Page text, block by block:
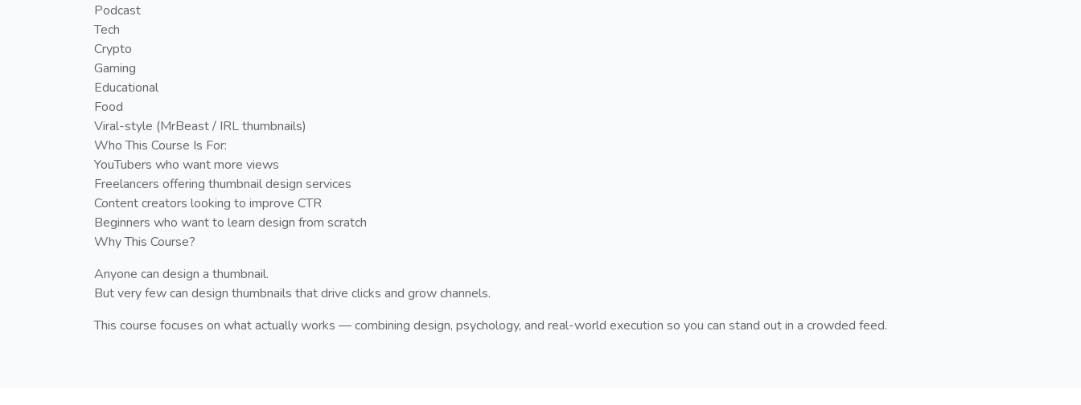
Podcast
Tech
Crypto
Gaming
Educational
Food
Viral-style (MrBeast / IRL thumbnails)
Who This Course Is For:
YouTubers who want more views
Freelancers offering thumbnail design services
Content creators looking to improve CTR
Beginners who want to learn design from scratch
Why This Course?
Anyone can design a thumbnail.
But very few can design thumbnails that drive clicks and grow channels.
This course focuses on what actually works — combining design, psychology, and real-world execution so you can stand out in a crowded feed.